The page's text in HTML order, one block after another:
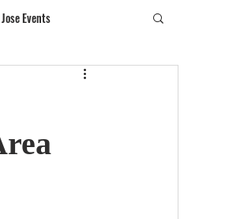
Events
Preparedness